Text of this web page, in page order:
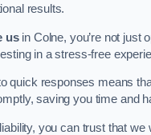
results.
usin Colne, you’re not just
in a stress-free
quick responses means
saving you time and
you can trust that we